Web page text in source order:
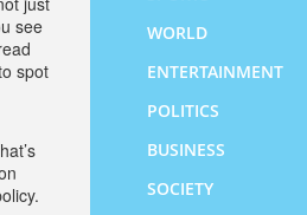
see
spot
WORLD
ENTERTAINMENT
POLITICS
BUSINESS
SOCIETY